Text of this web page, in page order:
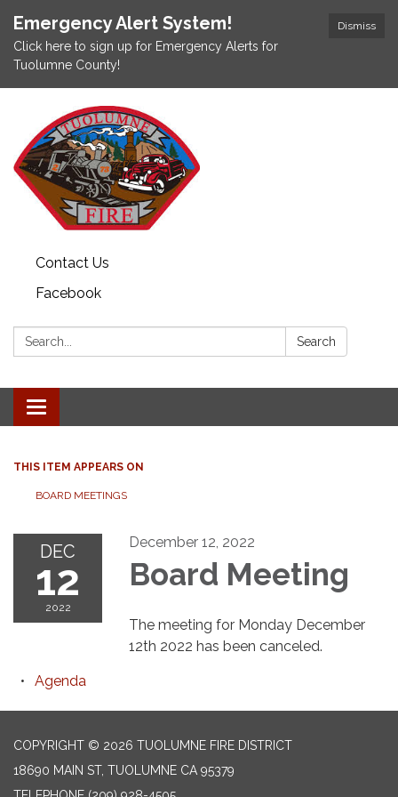
Dismiss
Emergency Alert System!
Click here to sign up for Emergency Alerts for
Tuolumne County!
Contact Us
Facebook
Search: Search
Toggle
navigation
THIS ITEM APPEARS ON
BOARD MEETINGS
DEC
12
2022
December 12, 2022
Board Meeting
The meeting for Monday December
12th 2022 has been canceled.
Agenda
COPYRIGHT © 2026 TUOLUMNE FIRE DISTRICT
18690 MAIN ST, TUOLUMNE CA 95379